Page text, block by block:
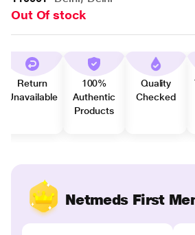
Out Of stock
Return
Unavailable
100%
Authentic
Products
Quality
Checked
Netmeds First